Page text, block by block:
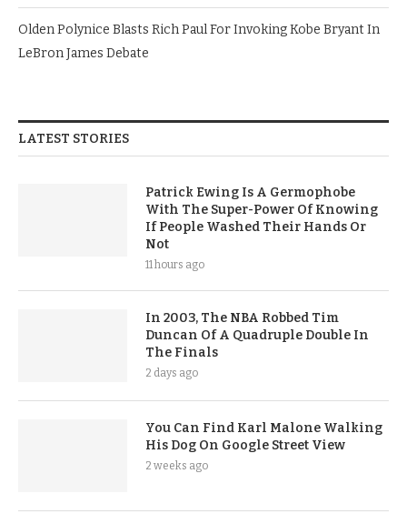
Olden Polynice Blasts Rich Paul For Invoking Kobe Bryant In
LeBron James Debate
LATEST STORIES
Patrick Ewing Is A Germophobe
With The Super-Power Of Knowing
If People Washed Their Hands Or
Not
11 hours ago
In 2003, The NBA Robbed Tim
Duncan Of A Quadruple Double In
The Finals
2 days ago
You Can Find Karl Malone Walking
His Dog On Google Street View
2 weeks ago